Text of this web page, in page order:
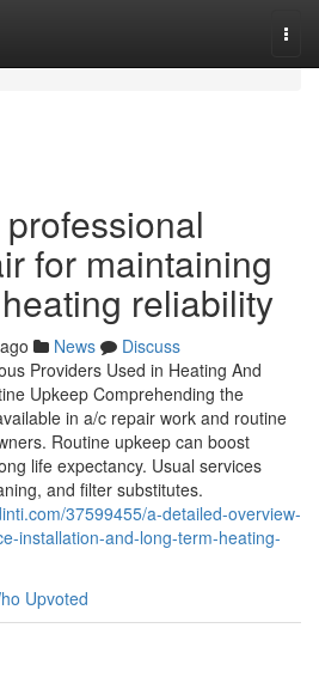
for maintaining
reliability
News
Discuss
Providers Used in Heating And
Upkeep Comprehending the
in a/c repair work and routine
Routine upkeep can boost
life expectancy. Usual services
and filter substitutes.
37599455/a-detailed-overview-
installation-and-long-term-heating-
Upvoted